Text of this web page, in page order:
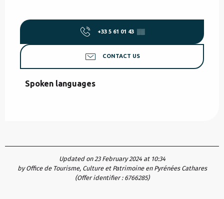
+33 5 61 01 43 ▒▒
CONTACT US
Spoken languages
Spoken languages
Updated on 23 February 2024 at 10:34
by Office de Tourisme, Culture et Patrimoine en Pyrénées Cathares
(Offer identifier : 6766285)